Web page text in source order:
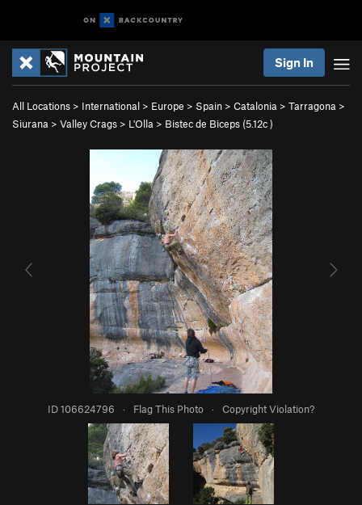
Sign In
All Locations > International > Europe > Spain > Catalonia > Tarragona >
Siurana > Valley Crags > L'Olla > Bistec de Biceps (5.12c)
ID 106624796 · Flag This Photo · Copyright Violation?